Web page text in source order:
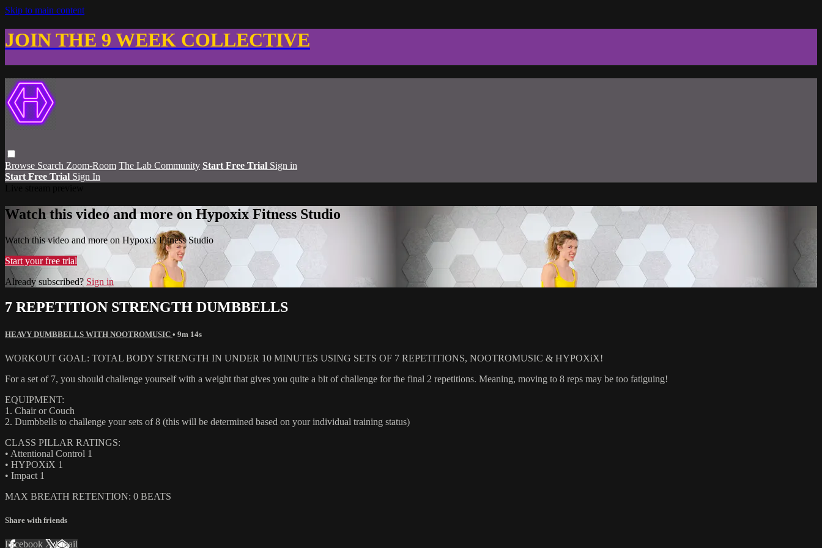
Skip to main content
JOIN THE 9 WEEK COLLECTIVE
Browse Search Zoom-Room The Lab Community Start Free Trial Sign in
Start Free Trial Sign In
Watch this video and more on Hypoxix Fitness Studio
Watch this video and more on Hypoxix Fitness Studio
Start your free trial
Already subscribed? Sign in
7 REPETITION STRENGTH DUMBBELLS
HEAVY DUMBBELLS WITH NOOTROMUSIC • 9m 14s
WORKOUT GOAL: TOTAL BODY STRENGTH IN UNDER 10 MINUTES USING SETS OF 7 REPETITIONS, NOOTROMUSIC & HYPOXiX!
For a set of 7, you should challenge yourself with a weight that gives you quite a bit of challenge for the final 2 repetitions. Meaning, moving to 8 reps may be too fatiguing!
EQUIPMENT:
1. Chair or Couch
2. Dumbbells to challenge your sets of 8 (this will be determined based on your individual training status)
CLASS PILLAR RATINGS:
• Attentional Control 1
• HYPOXiX 1
• Impact 1
MAX BREATH RETENTION: 0 BEATS
Share with friends
Facebook XEmail